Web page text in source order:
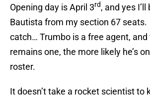
Opening day is April 3rd, and yes
Bautista from my section 67 seats.
catch… Trumbo is a free agent, and
remains one, the more likely he’s
roster.
It doesn’t take a rocket scientist to